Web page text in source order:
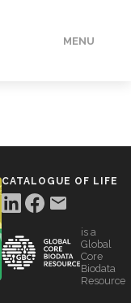
MENU
CATALOGUE OF LIFE
is a
Global
Core
Biodata
Resource